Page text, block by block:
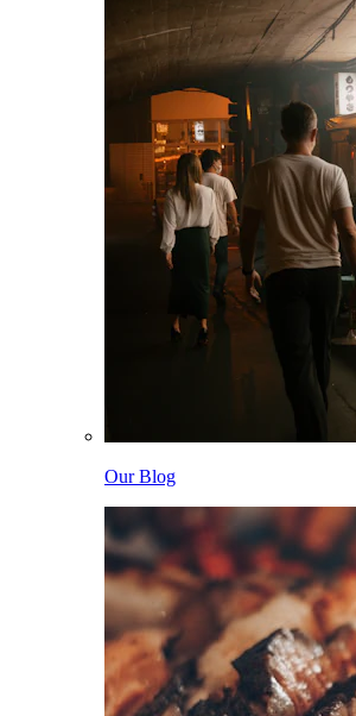
Our Blog